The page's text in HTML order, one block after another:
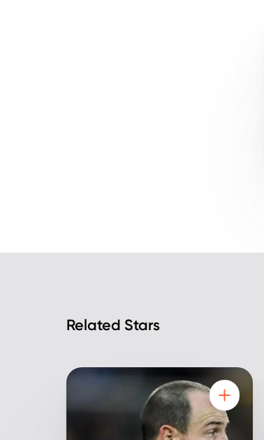
Related Stars